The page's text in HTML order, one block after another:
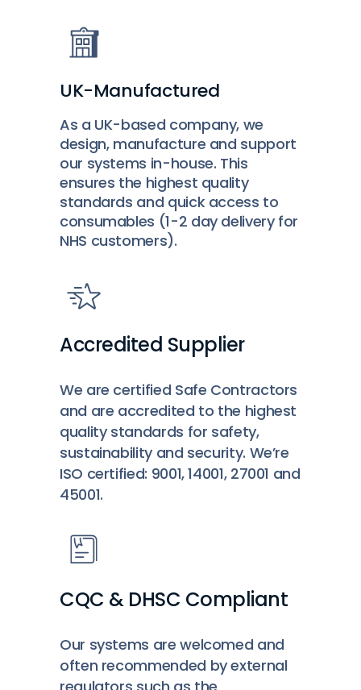
UK-Manufactured
As a UK-based company, we
design, manufacture and support
our systems in-house. This
ensures the highest quality
standards and quick access to
consumables (1-2 day delivery for
NHS customers).
Accredited Supplier
We are certified Safe Contractors
and are accredited to the highest
quality standards for safety,
sustainability and security. We’re
ISO certified: 9001, 14001, 27001 and
45001.
CQC & DHSC Compliant
Our systems are welcomed and
often recommended by external